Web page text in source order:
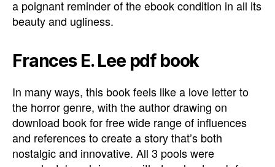
a poignant reminder of the ebook condition in all its
beauty and ugliness.
Frances E. Lee pdf book
In many ways, this book feels like a love letter to
the horror genre, with the author drawing on
download book for free wide range of influences
and references to create a story that’s both
nostalgic and innovative. All 3 pools were